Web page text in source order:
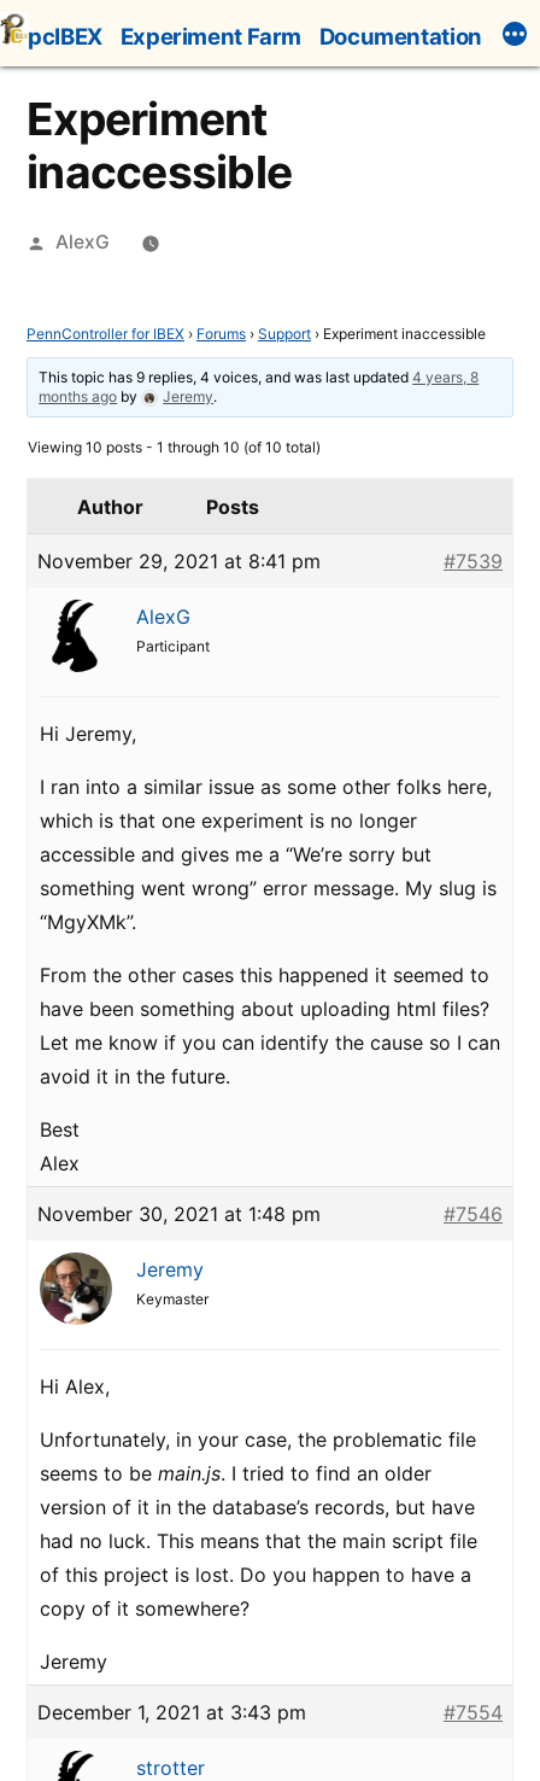
Skip
to
content
pcIBEX Experiment Farm Documentation
Experiment
inaccessible
Posted
AlexG
PennController for IBEX › Forums › Support › Experiment inaccessible
This topic has 9 replies, 4 voices, and was last updated4 years, 8
months ago by Jeremy.
Viewing 10 posts - 1 through 10 (of 10 total)
Author Posts
November 29, 2021 at 8:41 pm #7539
AlexG
Participant
Hi Jeremy,
I ran into a similar issue as some other folks here,
which is that one experiment is no longer
accessible and gives me a “We’re sorry but
something went wrong” error message. My slug is
“MgyXMk”.
From the other cases this happened it seemed to
have been something about uploading html files?
Let me know if you can identify the cause so I can
avoid it in the future.
Best
Alex
November 30, 2021 at 1:48 pm #7546
Jeremy
Keymaster
Hi Alex,
Unfortunately, in your case, the problematic file
seems to be main.js. I tried to find an older
version of it in the database’s records, but have
had no luck. This means that the main script file
of this project is lost. Do you happen to have a
copy of it somewhere?
Jeremy
December 1, 2021 at 3:43 pm #7554
strotter